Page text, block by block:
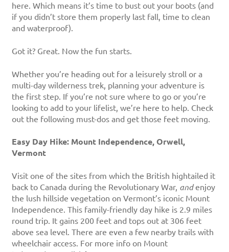
here. Which means it’s time to bust out your boots (and
if you didn’t store them properly last fall, time to clean
and waterproof).
Got it? Great. Now the fun starts.
Whether you’re heading out for a leisurely stroll or a
multi-day wilderness trek, planning your adventure is
the first step. If you’re not sure where to go or you’re
looking to add to your lifelist, we’re here to help. Check
out the following must-dos and get those feet moving.
Easy Day Hike: Mount Independence, Orwell,
Vermont
Visit one of the sites from which the British hightailed it
back to Canada during the Revolutionary War, andenjoy
the lush hillside vegetation on Vermont’s iconic Mount
Independence. This family-friendly day hike is 2.9 miles
round trip. It gains 200 feet and tops out at 306 feet
above sea level. There are even a few nearby trails with
wheelchair access. For more info on Mount